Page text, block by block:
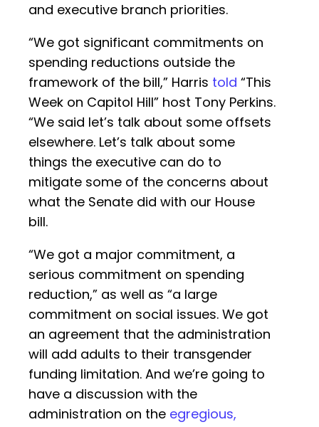
and executive branch priorities.
“We got significant commitments on
spending reductions outside the
framework of the bill,” Harris told “This
Week on Capitol Hill” host Tony Perkins.
“We said let’s talk about some offsets
elsewhere. Let’s talk about some
things the executive can do to
mitigate some of the concerns about
what the Senate did with our House
bill.
“We got a major commitment, a
serious commitment on spending
reduction,” as well as “a large
commitment on social issues. We got
an agreement that the administration
will add adults to their transgender
funding limitation. And we’re going to
have a discussion with the
administration on the egregious,